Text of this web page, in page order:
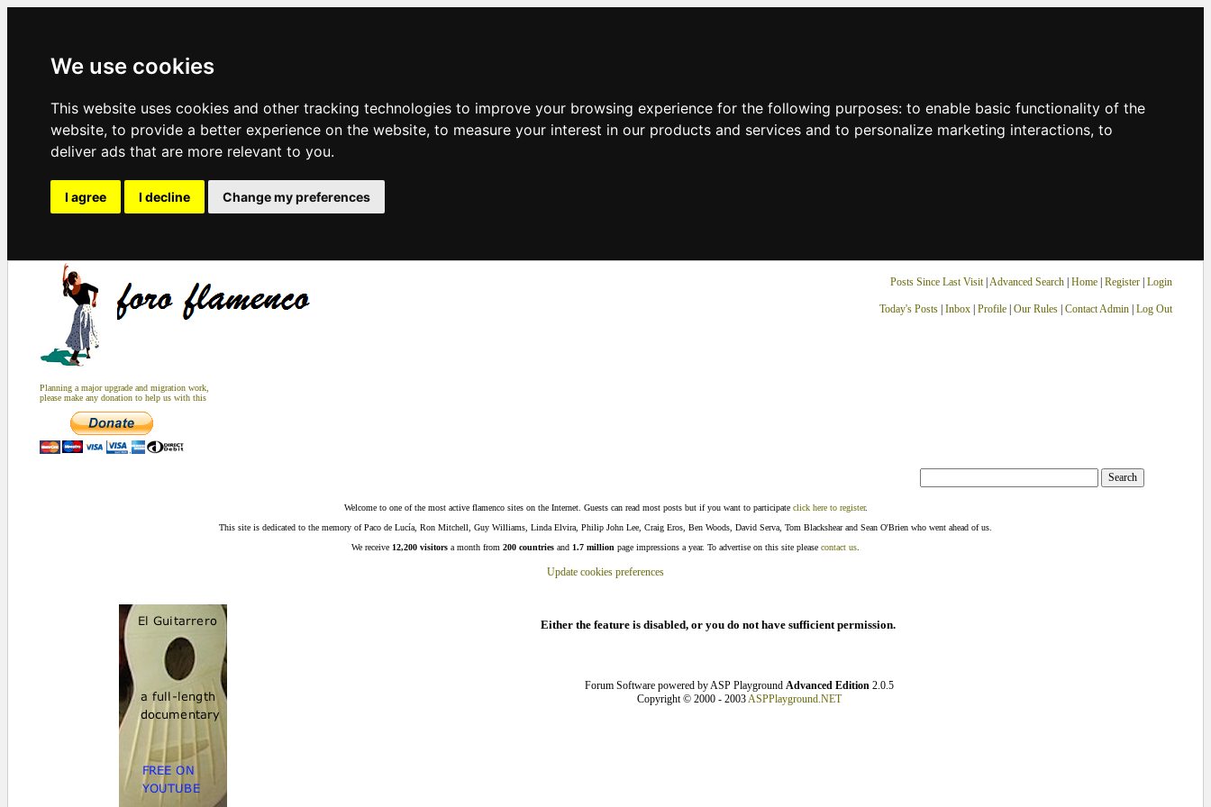
We use cookies
This website uses cookies and other tracking technologies to improve your browsing experience for the following purposes: to enable basic functionality of the
website, to provide a better experience on the website, to measure your interest in our products and services and to personalize marketing interactions, to
deliver ads that are more relevant to you.
I agree I decline Change my preferences
Planning a major upgrade and migration work,
please make any donation to help us with this
Posts Since Last Visit| Advanced Search| Home| Register Login
Today's Posts| Inbox| Profile| Our Rules| Contact Admin| Log Out
Welcome to one of the most active flamenco sites on the Internet. Guests can read most posts but if you want to participate click here to register.
This site is dedicated to the memory of Paco de Lucía, Ron Mitchell, Guy Williams, Linda Elvira, Philip John Lee, Craig Eros, Ben Woods, David Serva, Tom Blackshear and Sean O'Brien who went ahead of us.
We receive 12,200 visitors a month from 200 countries and 1.7 million page impressions a year. To advertise on this site please contact us
Update cookies preferences
Either the feature is disabled, or you do not have sufficient permission.
Forum Software powered by ASP Playground Advanced Edition 2.0.5
Copyright © 2000 - 2003ASPPlayground.NET